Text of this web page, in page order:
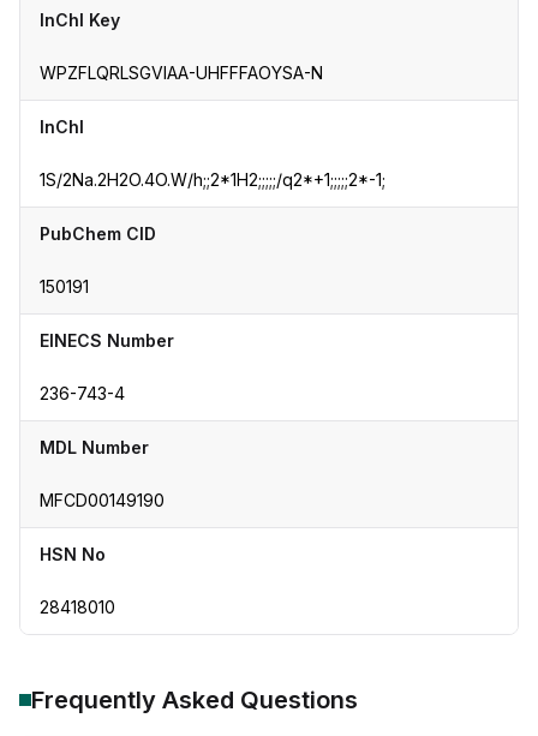
InChI Key
WPZFLQRLSGVIAA-UHFFFAOYSA-N
InChI
1S/2Na.2H2O.4O.W/h;;2*1H2;;;;;/q2*+1;;;;;2*-1;
PubChem CID
150191
EINECS Number
236-743-4
MDL Number
MFCD00149190
HSN No
28418010
Frequently Asked Questions